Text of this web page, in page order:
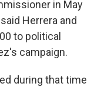
in May
Herrera and
to political
campaign.
during that time